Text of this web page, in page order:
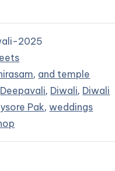
2025
, and temple
Deepavali, Diwali, Diwali
Pak,weddings